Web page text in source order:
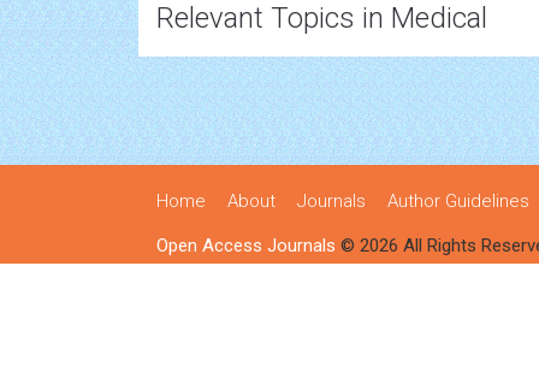
Relevant Topics in Medical
Home About Journals Author Guidelines
Open Access Journals © 2026 All Rights